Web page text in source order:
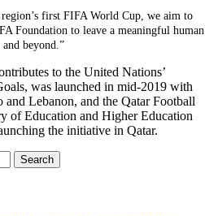
region’s first FIFA World Cup, we aim to
Foundation to leave a meaningful human
beyond.”
to the United Nations’
was launched in mid-2019 with
Lebanon, and the Qatar Football
of Education and Higher Education
the initiative in Qatar.